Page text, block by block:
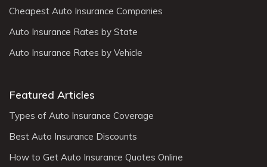
Cheapest Auto Insurance Companies
Auto Insurance Rates by State
Auto Insurance Rates by Vehicle
Featured Articles
Types of Auto Insurance Coverage
Best Auto Insurance Discounts
How to Get Auto Insurance Quotes Online